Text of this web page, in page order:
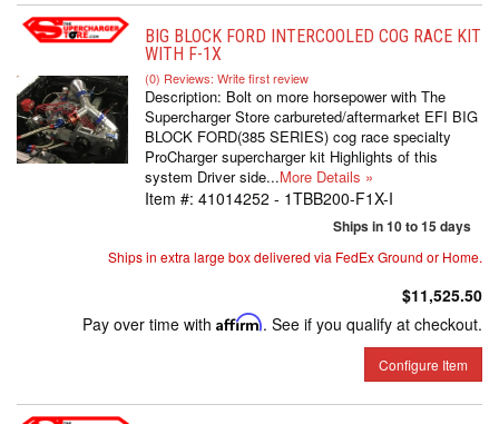
BIG BLOCK FORD INTERCOOLED COG RACE KIT
WITH F-1X
(0) Reviews: Write first review
Description: Bolt on more horsepower with The
Supercharger Store carbureted/aftermarket EFI BIG
BLOCK FORD(385 SERIES) cog race specialty
ProCharger supercharger kit Highlights of this
system Driver side...More Details »
Item #: 41014252 - 1TBB200-F1X-I
Ships in 10 to 15 days
Ships in extra large box delivered via FedEx Ground or Home.
$11,525.50
Pay over time with Affirm. See if you qualify at checkout.
Configure Item